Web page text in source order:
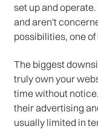
set up and
and aren't
possibilities, one
The biggest
truly own your
time without
their advertising
usually limited in